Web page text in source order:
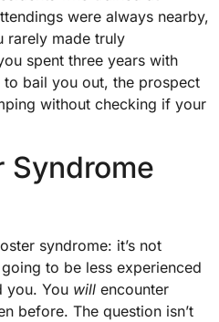
were always nearby,
rarely made truly
spent three years with
bail you out, the prospect
without checking if your
Syndrome
syndrome: it’s not
going to be less experienced
you. You will encounter
before. The question isn’t